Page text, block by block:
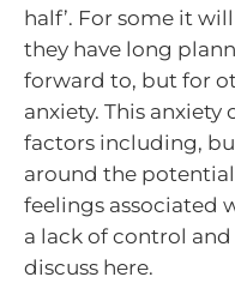
half’. For some it
they have long
forward to, but for
anxiety. This
factors including,
around the
feelings associated
a lack of control
discuss here.